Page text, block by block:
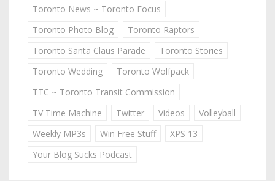
Toronto News ~ Toronto Focus
Toronto Photo Blog
Toronto Raptors
Toronto Santa Claus Parade
Toronto Stories
Toronto Wedding
Toronto Wolfpack
TTC ~ Toronto Transit Commission
TV Time Machine
Twitter Videos
Volleyball
Weekly MP3s
Win Free Stuff
XPS 13
Your Blog Sucks Podcast